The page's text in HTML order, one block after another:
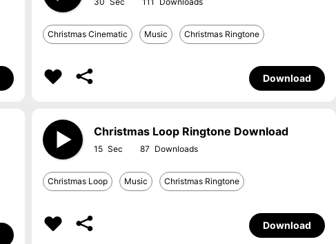
Christmas Cinematic Music Christmas Ringtone
Download
Christmas Loop Ringtone Download
15 87
Christmas Loop Music Christmas Ringtone
Download